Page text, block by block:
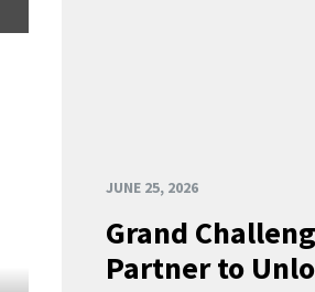
JUNE 25, 2026
Grand
Partner to